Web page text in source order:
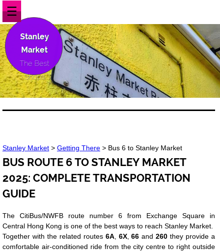
☰
Stanley
Market
The Best
Shops
Stanley Market > Getting There > Bus 6 to Stanley Market
BUS ROUTE 6 TO STANLEY MARKET
2025: COMPLETE TRANSPORTATION
GUIDE
The CitiBus/NWFB route number 6 from Exchange Square in
Central Hong Kong is one of the best ways to reach Stanley Market.
Together with the related routes 6A, 6X,66 and260 they provide a
comfortable air-conditioned ride from the city centre to right outside